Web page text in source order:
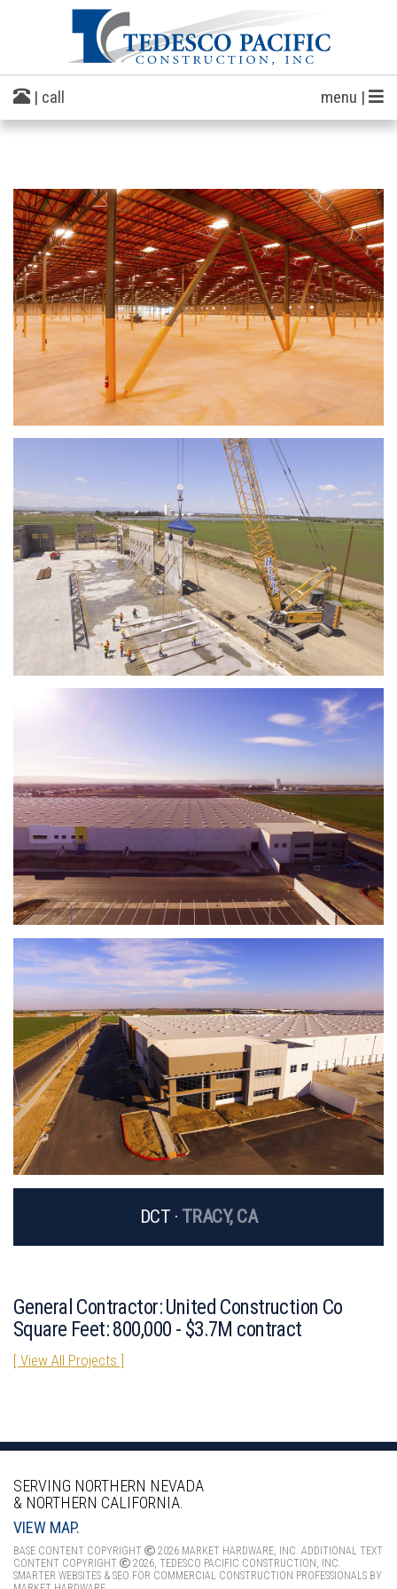
menu |
| call
DCT · TRACY, CA
General Contractor: United Construction Co
Square Feet: 800,000 - $3.7M contract
[ View All Projects ]
SERVING NORTHERN NEVADA
& NORTHERN CALIFORNIA.
VIEW MAP.
BASE CONTENT COPYRIGHT
2026 MARKET HARDWARE, INC. ADDITIONAL TEXT
CONTENT COPYRIGHT
2026, TEDESCO PACIFIC CONSTRUCTION, INC.
SMARTER WEBSITES & SEO FOR COMMERCIAL CONSTRUCTION PROFESSIONALS BY